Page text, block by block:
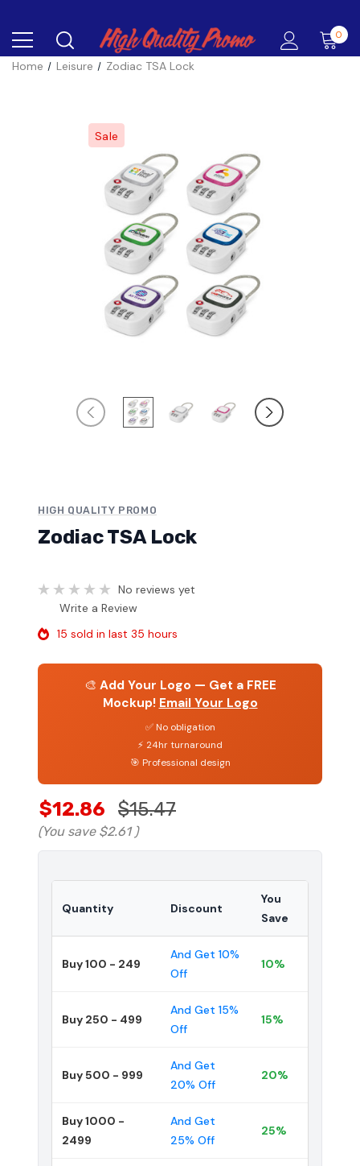
0
Home Leisure Zodiac TSA Lock
Sale
HIGH QUALITY PROMO
Zodiac TSA Lock
No reviews yet
Write a Review
15 sold in last 35 hours
🎨 Add Your Logo — Get a FREE
Mockup! Email Your Logo
✅ No obligation
⚡ 24hr turnaround
🎯 Professional design
$12.86 $15.47
(You save $2.61 )
Quantity Discount
You
Save
Buy 100 - 249
And Get 10%
Off
10%
Buy 250 - 499
And Get 15%
Off
15%
Buy 500 - 999
And Get
20% Off
20%
Buy 1000 -
2499
And Get
25% Off
25%